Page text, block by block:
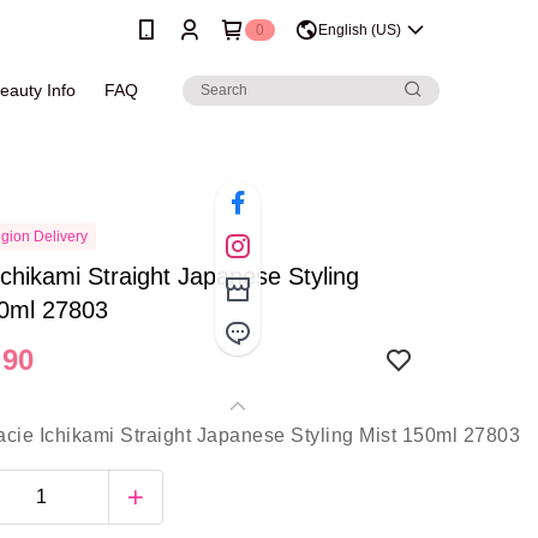
0 English (US)
Info FAQ
Delivery
Straight Japanese Styling
27803